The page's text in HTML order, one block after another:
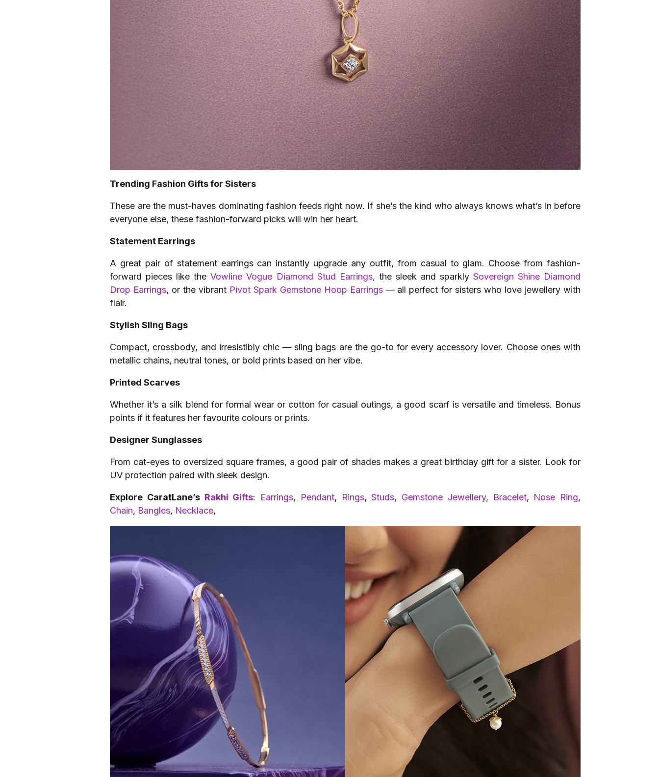
Trending Fashion Gifts for Sisters
These are the must-haves dominating fashion feeds right now. If she’s the kind who always knows what’s in before
everyone else, these fashion-forward picks will win her heart.
Statement Earrings
A great pair of statement earrings can instantly upgrade any outfit, from casual to glam. Choose from fashion-
forward pieces like theVowline Vogue Diamond Stud Earrings, the sleek and sparkly Sovereign Shine Diamond
Drop Earrings, or the vibrant Pivot Spark Gemstone Hoop Earrings— all perfect for sisters who love jewellery with
flair.
Stylish Sling Bags
Compact, crossbody, and irresistibly chic — sling bags are the go-to for every accessory lover. Choose ones with
metallic chains, neutral tones, or bold prints based on her vibe.
Printed Scarves
Whether it’s a silk blend for formal wear or cotton for casual outings, a good scarf is versatile and timeless. Bonus
points if it features her favourite colours or prints.
Designer Sunglasses
From cat-eyes to oversized square frames, a good pair of shades makes a great birthday gift for a sister. Look for
UV protection paired with sleek design.
Explore CaratLane’s Rakhi Gifts: Earrings, Pendant, Rings,Studs, Gemstone Jewellery, Bracelet, Nose Ring,
Chain, Bangles, Necklace,